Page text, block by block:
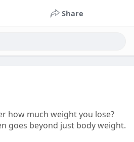
Share
how much weight you lose?
goes beyond just body weight.